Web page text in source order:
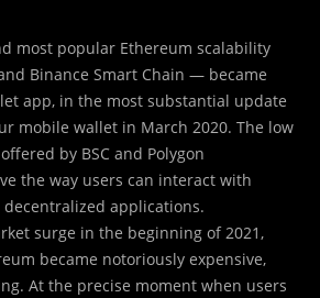
most popular Ethereum scalability
Binance Smart Chain — became
app, in the most substantial update
mobile wallet in March 2020. The low
by BSC and Polygon
the way users can interact with
applications.
surge in the beginning of 2021,
became notoriously expensive,
At the precise moment when users